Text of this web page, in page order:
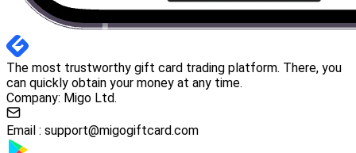
The most trustworthy gift card trading platform. There, you
can quickly obtain your money at any time.
Company: Migo Ltd.
Email : support@migogiftcard.com